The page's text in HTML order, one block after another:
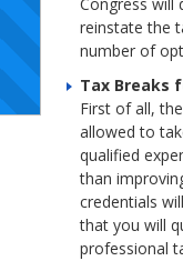
reinstate the
number of
Tax Breaks
First of all,
allowed to
qualified
than
credentials
that you will
professional